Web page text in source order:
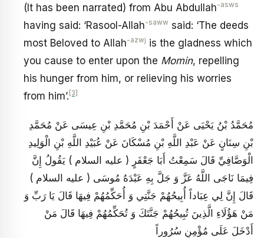
(It has been narrated) from Abu Abdullah-asws
having said: ‘Rasool-Allah-saww said: ‘The deeds
most Beloved to Allah-azwj is the gladness which
you cause to enter upon the Momin, repelling
his hunger from him, or relieving his worries
from him’. [3]
مُحَمَّدُ بْنُ يَحْيَى عَنْ أَحْمَدَ بْنِ مُحَمَّدِ بْنِ عِيسَى عَنْ مُحَمَّدِ
بْنِ سِنَانٍ عَنْ عَبْدِ اللَّهِ بْنِ مُسْكَانَ عَنْ عُبَيْدِ اللَّهِ بْنِ الْوَلِيدِ
الْوَصَّافِيِّ قَالَ سَمِعْتُ أَبَا جَعْفَرٍ ( عليه السلام ) يَقُولُ إِنَّ
فِيمَا نَاجَى اللَّهُ عَزَّ وَ جَلَّ بِهِ عَبْدَهُ مُوسَى ( عليه السلام )
قَالَ إِنَّ لِي عِبَاداً أُبِيحُهُمْ جَنَّتِي وَ أُحَكِّمُهُمْ فِيهَا قَالَ يَا رَبِّ وَ
مَنْ هَؤُلَاءِ الَّذِينَ تُبِيحُهُمْ جَنَّتَكَ وَ تُحَكِّمُهُمْ فِيهَا قَالَ مَنْ
أَدْخَلَ عَلَى مُؤْمِنٍ سُرُوراً